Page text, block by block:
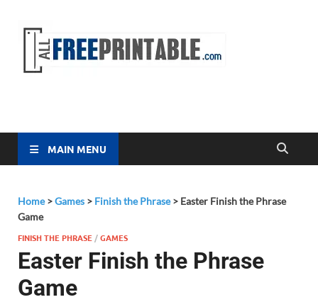
MAIN MENU
Home>Games > Finish the Phrase> Easter Finish the Phrase
Game
FINISH THE PHRASE /GAMES
Easter Finish the Phrase
Game